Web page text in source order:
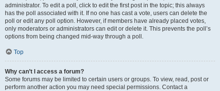
administrator. To edit a poll, click to edit the first post in the topic; this always
has the poll associated with it. If no one has cast a vote, users can delete the
poll or edit any poll option. However, if members have already placed votes,
only moderators or administrators can edit or delete it. This prevents the poll’s
options from being changed mid-way through a poll.
Top
Why can’t I access a forum?
Some forums may be limited to certain users or groups. To view, read, post or
perform another action you may need special permissions. Contact a